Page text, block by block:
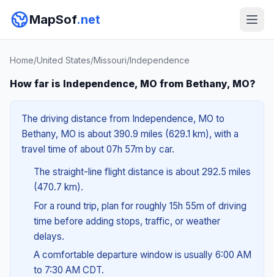
MapSof.net
Home/United States/Missouri/Independence
How far is Independence, MO from Bethany, MO?
The driving distance from Independence, MO to
Bethany, MO is about 390.9 miles (629.1 km), with a
travel time of about 07h 57m by car.
The straight-line flight distance is about 292.5 miles
(470.7 km).
For a round trip, plan for roughly 15h 55m of driving
time before adding stops, traffic, or weather
delays.
A comfortable departure window is usually 6:00 AM
to 7:30 AM CDT.